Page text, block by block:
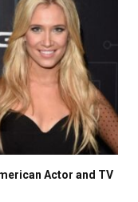
Actor and TV